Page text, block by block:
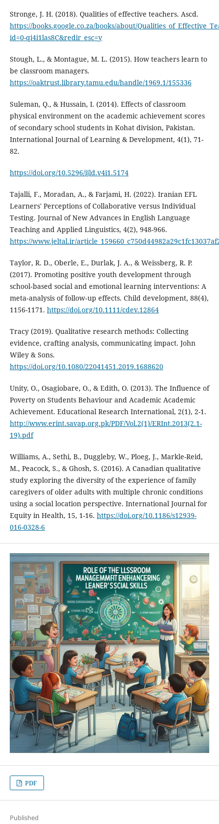
Stronge, J. H. (2018). Qualities of effective teachers. Ascd.
https://books.google.co.za/books/about/
id=0-qi4i1las8C&redir_esc=y
Stough, L., & Montague, M. L. (2015). How teachers learn to
be classroom managers.
https://oaktrust.library.tamu.edu/handle/1969.1/155336
Suleman, Q., & Hussain, I. (2014). Effects of classroom
physical environment on the academic achievement scores
of secondary school students in Kohat division, Pakistan.
International Journal of Learning & Development, 4(1), 71-
82.
https://doi.org/10.5296/ijld.v4i1.5174
Tajalli, F., Moradan, A., & Farjami, H. (2022). Iranian EFL
Learners' Perceptions of Collaborative versus Individual
Testing. Journal of New Advances in English Language
Teaching and Applied Linguistics, 4(2), 948-966.
https://www.jeltal.ir/
Taylor, R. D., Oberle, E., Durlak, J. A., & Weissberg, R. P.
(2017). Promoting positive youth development through
school‐based social and emotional learning interventions: A
meta‐analysis of follow‐up effects. Child development, 88(4),
1156-1171. https://doi.org/10.1111/cdev.12864
Tracy (2019). Qualitative research methods: Collecting
evidence, crafting analysis, communicating impact. John
Wiley & Sons.
https://doi.org/10.1080/22041451.2019.1688620
Unity, O., Osagiobare, O., & Edith, O. (2013). The Influence of
Poverty on Students Behaviour and Academic Academic
Achievement. Educational Research International, 2(1), 2-1.
http://www.erint.savap.org.pk/PDF/Vol.2(1)/ERInt.2013(2.1-
19).pdf
Williams, A., Sethi, B., Duggleby, W., Ploeg, J., Markle-Reid,
M., Peacock, S., & Ghosh, S. (2016). A Canadian qualitative
study exploring the diversity of the experience of family
caregivers of older adults with multiple chronic conditions
using a social location perspective. International Journal for
Equity in Health, 15, 1-16. https://doi.org/10.1186/s12939-
016-0328-6
PDF
Published